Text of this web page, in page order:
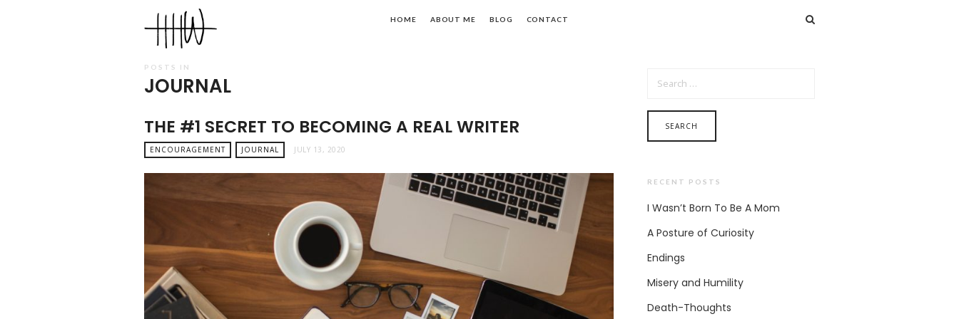
HOME ABOUT ME BLOG CONTACT
POSTS IN
JOURNAL
THE #1 SECRET TO BECOMING A REAL WRITER
ENCOURAGEMENT JOURNAL JULY 13, 2020
RECENT POSTS
I Wasn’t Born To Be A Mom
A Posture of Curiosity
Endings
Misery and Humility
Death-Thoughts